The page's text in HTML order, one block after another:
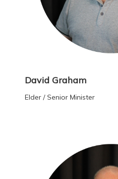
David Graham
Elder / Senior Minister